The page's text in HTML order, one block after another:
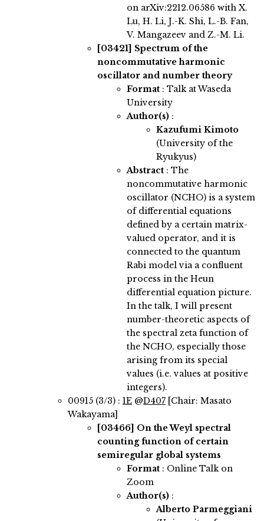
on arXiv:2212.06586 with X.
Lu, H. Li, J.-K. Shi, L.-B. Fan,
V. Mangazeev and Z.-M. Li.
[03421] Spectrum of the
noncommutative harmonic
oscillator and number theory
Format : Talk at Waseda
University
Author(s) :
Kazufumi Kimoto
(University of the
Ryukyus)
Abstract : The
noncommutative harmonic
oscillator (NCHO) is a system
of differential equations
defined by a certain matrix-
valued operator, and it is
connected to the quantum
Rabi model via a confluent
process in the Heun
differential equation picture.
In the talk, I will present
number-theoretic aspects of
the spectral zeta function of
the NCHO, especially those
arising from its special
values (i.e. values at positive
integers).
00915 (3/3) : 1E @D407 [Chair: Masato
Wakayama]
[03466] On the Weyl spectral
counting function of certain
semiregular global systems
Format : Online Talk on
Zoom
Author(s) :
Alberto Parmeggiani